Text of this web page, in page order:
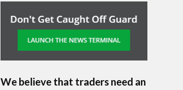
We believe that traders need an